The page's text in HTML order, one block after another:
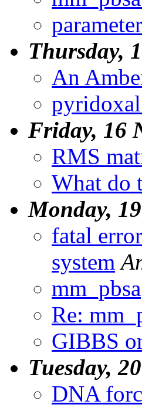
Thursday,
An
pyridoxal
Friday, 16
RMS
What do
Monday,
fatal
system
mm_pbsa
Re:
GIBBS
Tuesday,
DNA